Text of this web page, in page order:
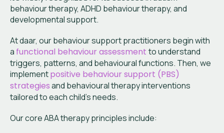
behaviour therapy, ADHD behaviour therapy, and
developmental support.
At daar, our behaviour support practitioners begin with
a functional behaviour assessmentto understand
triggers, patterns, and behavioural functions. Then, we
implementpositive behaviour support (PBS)
strategiesand behavioural therapy interventions
tailored to each child’s needs.
Our core ABA therapy principles include: